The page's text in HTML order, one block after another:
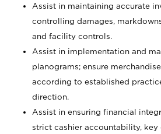
Assist in maintaining accurate
controlling damages,
and facility controls.
Assist in implementation and
planograms; ensure
according to established
direction.
Assist in ensuring financial
strict cashier accountability, key